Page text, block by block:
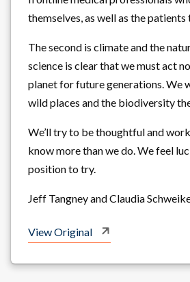
themselves, as well as the patients
The second is climate and the
science is clear that we must act
planet for future generations. We
wild places and the biodiversity
We’ll try to be thoughtful and
know more than we do. We feel
position to try.
Jeff Tangney and Claudia
View Original